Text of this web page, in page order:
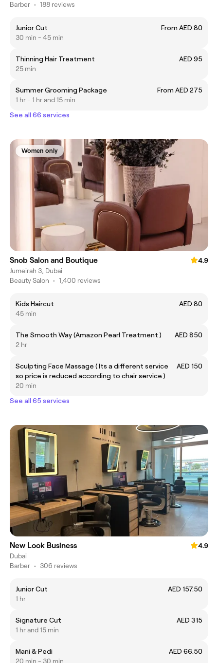
Barber • 188 reviews
Junior Cut
From AED 80
30 min - 45 min
Thinning Hair Treatment
AED 95
25 min
Summer Grooming Package
From AED 275
1 hr - 1 hr and 15 min
See all 66 services
Women only
Snob Salon and Boutique
4.9
Jumeirah 3, Dubai
Beauty Salon • 1,400 reviews
Kids Haircut
AED 80
45 min
The Smooth Way (Amazon Pearl Treatment )
AED 850
2 hr
Sculpting Face Massage ( Its a different service
so price is reduced according to chair service )
AED 150
20 min
See all 65 services
New Look Business
4.9
Dubai
Barber • 306 reviews
Junior Cut
AED 157.50
1 hr
Signature Cut
AED 315
1 hr and 15 min
Mani & Pedi
AED 66.50
20 min - 30 min